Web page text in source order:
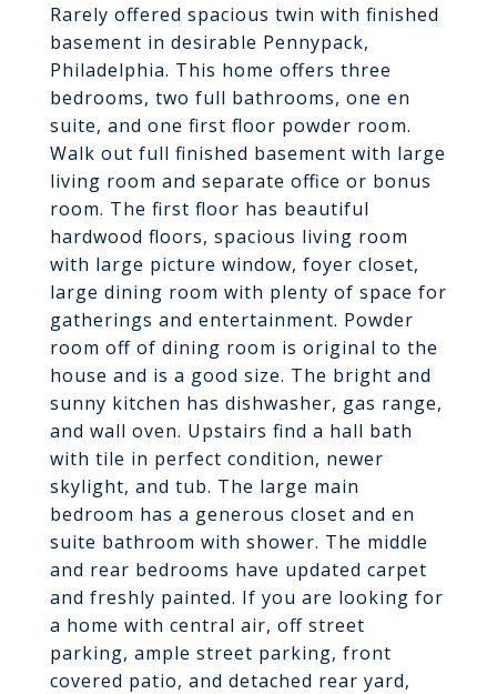
Rarely offered spacious twin with finished
basement in desirable Pennypack,
Philadelphia. This home offers three
bedrooms, two full bathrooms, one en
suite, and one first floor powder room.
Walk out full finished basement with large
living room and separate office or bonus
room. The first floor has beautiful
hardwood floors, spacious living room
with large picture window, foyer closet,
large dining room with plenty of space for
gatherings and entertainment. Powder
room off of dining room is original to the
house and is a good size. The bright and
sunny kitchen has dishwasher, gas range,
and wall oven. Upstairs find a hall bath
with tile in perfect condition, newer
skylight, and tub. The large main
bedroom has a generous closet and en
suite bathroom with shower. The middle
and rear bedrooms have updated carpet
and freshly painted. If you are looking for
a home with central air, off street
parking, ample street parking, front
covered patio, and detached rear yard,